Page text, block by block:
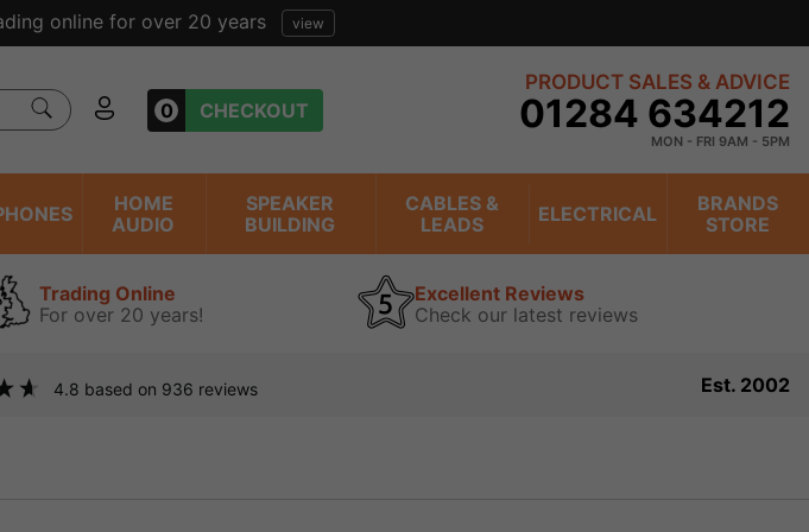
online for over 20 years view
0 CHECKOUT
PRODUCT SALES & ADVICE
01284 634212
MON - FRI 9AM - 5PM
HOME
AUDIO
SPEAKER
BUILDING
CABLES &
LEADS
ELECTRICAL
BRANDS
STORE
Trading Online
For over 20 years!
Excellent Reviews
Check our latest reviews
4.8 based on 936 reviews Est. 2002